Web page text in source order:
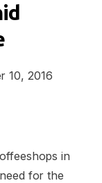
10, 2016
in
for the